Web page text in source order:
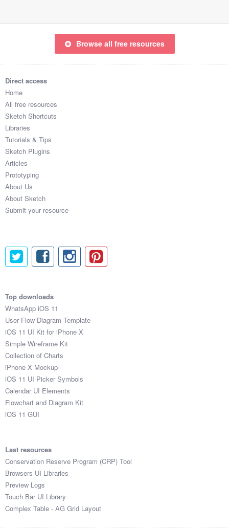
Browse all free resources
Direct access
Home
All free resources
Sketch Shortcuts
Libraries
Tutorials & Tips
Sketch Plugins
Articles
Prototyping
About Us
About Sketch
Submit your resource
Top downloads
WhatsApp iOS 11
User Flow Diagram Template
iOS 11 UI Kit for iPhone X
Simple Wireframe Kit
Collection of Charts
iPhone X Mockup
iOS 11 UI Picker Symbols
Calendar UI Elements
Flowchart and Diagram Kit
iOS 11 GUI
Last resources
Conservation Reserve Program (CRP) Tool
Browsers UI Libraries
Preview Logs
Touch Bar UI Library
Complex Table - AG Grid Layout